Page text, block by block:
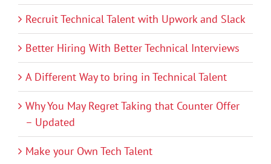
Recruit Technical Talent with Upwork and Slack
Better Hiring With Better Technical Interviews
A Different Way to bring in Technical Talent
Why You May Regret Taking that Counter Offer
– Updated
Make your Own Tech Talent